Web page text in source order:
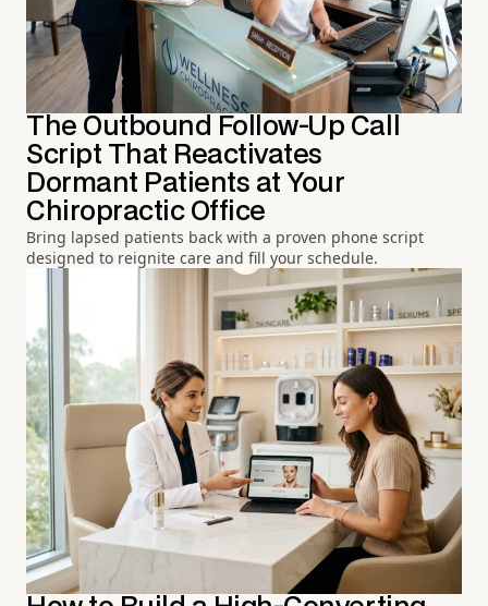
The Outbound Follow-Up Call
Script That Reactivates
Dormant Patients at Your
Chiropractic Office
Bring lapsed patients back with a proven phone script
designed to reignite care and fill your schedule.